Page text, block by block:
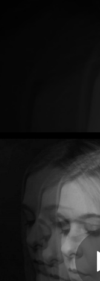
You're all set!